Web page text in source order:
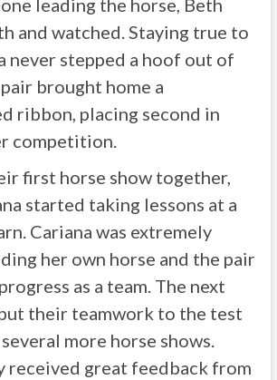
leading the horse, Beth
and watched. Staying true to
never stepped a hoof out of
brought home a
ribbon, placing second in
competition.
first horse show together,
started taking lessons at a
Cariana was extremely
her own horse and the pair
as a team. The next
their teamwork to the test
more horse shows.
received great feedback from